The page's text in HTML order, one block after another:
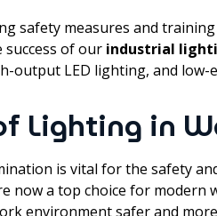
safety measures and
success of our industrial
output LED lighting, and low-
Lighting in
is vital for the safety
now a top choice for modern
environment safer and